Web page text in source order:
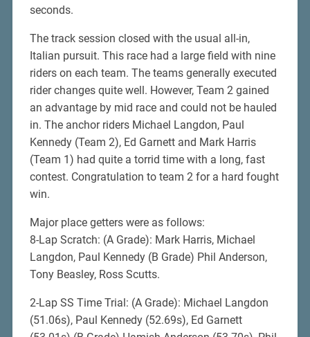
seconds.
The track session closed with the usual all-in,
Italian pursuit. This race had a large field with nine
riders on each team. The teams generally executed
rider changes quite well. However, Team 2 gained
an advantage by mid race and could not be hauled
in. The anchor riders Michael Langdon, Paul
Kennedy (Team 2), Ed Garnett and Mark Harris
(Team 1) had quite a torrid time with a long, fast
contest. Congratulation to team 2 for a hard fought
win.
Major place getters were as follows:
8-Lap Scratch: (A Grade): Mark Harris, Michael
Langdon, Paul Kennedy (B Grade) Phil Anderson,
Tony Beasley, Ross Scutts.
2-Lap SS Time Trial: (A Grade): Michael Langdon
(51.06s), Paul Kennedy (52.69s), Ed Garnett